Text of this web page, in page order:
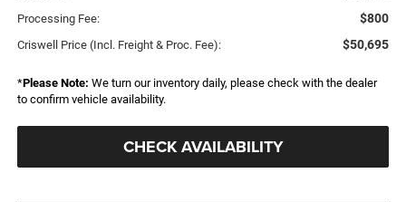
Processing Fee: $800
Criswell Price (Incl. Freight & Proc. Fee): $50,695
*Please Note: We turn our inventory daily, please check with the dealer
to confirm vehicle availability.
CHECK AVAILABILITY